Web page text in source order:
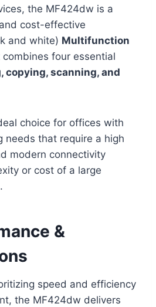
the MF424dw is a
cost-effective
and white) Multifunction
four essential
copying, scanning, and
choice for offices with
that require a high
modern connectivity
or cost of a large
&
speed and efficiency
the MF424dw delivers